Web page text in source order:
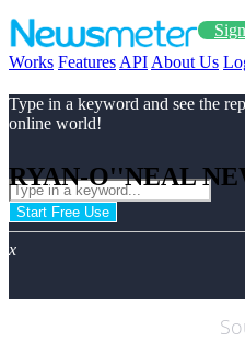
Works Features API About Us
Type in a keyword and see the
online world!
Start Free Use
x
RYAN-O''NEAL